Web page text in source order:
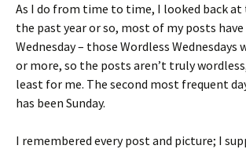
As I do from time to time, I looked back at
the past year or so, most of my posts have
Wednesday – those Wordless Wednesdays
or more, so the posts aren’t truly
least for me. The second most frequent
has been Sunday.
I remembered every post and picture; I